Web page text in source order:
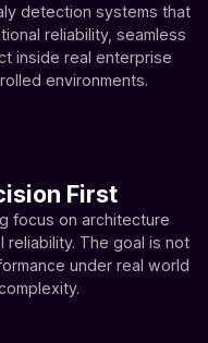
detection systems that
reliability, seamless
inside real enterprise
environments.
First
focus on architecture
reliability. The goal is not
under real world